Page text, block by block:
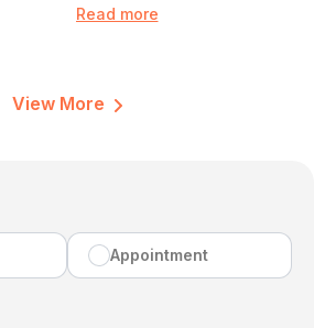
Read more
View More
Appointment